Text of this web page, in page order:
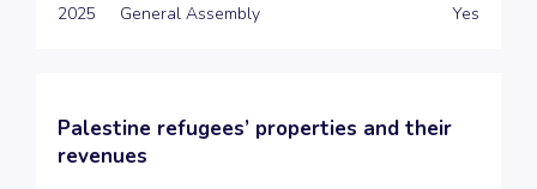
2025 General Assembly Yes
Palestine refugees’ properties and their
revenues